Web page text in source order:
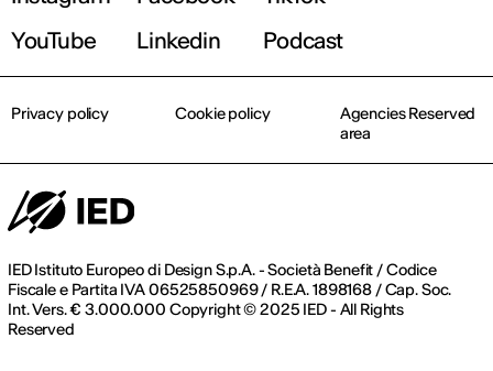
YouTube
Linkedin Podcast
IED Istituto Europeo di Design S.p.A. - Società Benefit / Codice
Fiscale e Partita IVA 06525850969 / R.E.A. 1898168 / Cap. Soc.
Int. Vers. € 3.000.000 Copyright © 2025 IED - All Rights
Reserved
Privacy policy Cookie policy
Agencies Reserved
area